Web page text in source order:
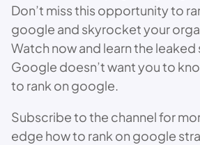
Don’t miss this opportunity to
google and skyrocket your
Watch now and learn the
Google doesn’t want you to
to rank on google.
Subscribe to the channel for
edge how to rank on google